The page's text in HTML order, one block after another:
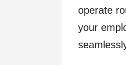
operate
your